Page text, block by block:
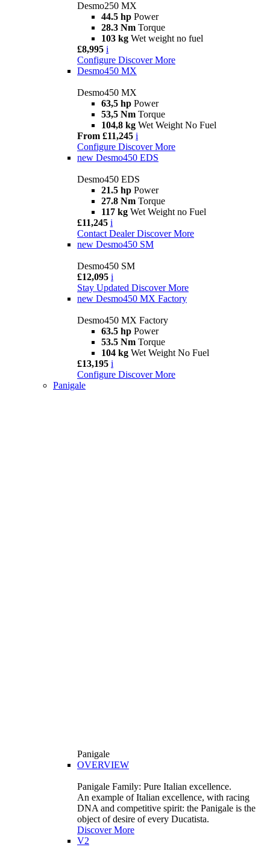
Desmo250 MX
44.5 hp Power
28.3 Nm Torque
103 kg Wet weight no fuel
£8,995 i
Configure Discover More
Desmo450 MX
Desmo450 MX
63,5 hp Power
53,5 Nm Torque
104,8 kg Wet Weight No Fuel
From £11,245 i
Configure Discover More
new Desmo450 EDS
Desmo450 EDS
21.5 hp Power
27.8 Nm Torque
117 kg Wet Weight no Fuel
£11,245 i
Contact Dealer Discover More
new Desmo450 SM
Desmo450 SM
£12,095 i
Stay Updated Discover More
new Desmo450 MX Factory
Desmo450 MX Factory
63.5 hp Power
53.5 Nm Torque
104 kg Wet Weight No Fuel
£13,195 i
Configure Discover More
Panigale
Panigale
OVERVIEW
Panigale Family: Pure Italian excellence.
An example of Italian excellence, with racing
DNA and competitive spirit: the Panigale is the
object of desire of every Ducatista.
Discover More
V2